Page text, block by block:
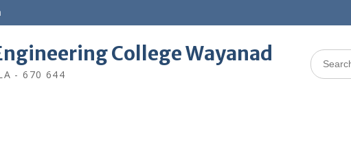
College Wayanad
- 670 644
Search
for: